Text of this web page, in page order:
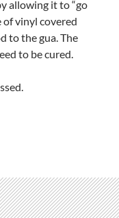
allowing it to “go
of vinyl covered
to the gua. The
to be cured.